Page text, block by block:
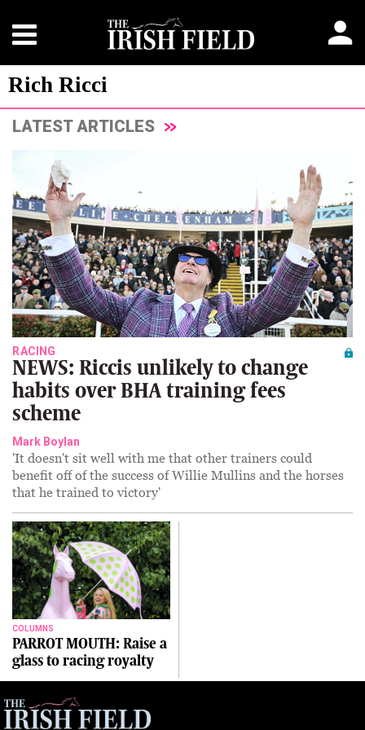
Rich Ricci
LATEST ARTICLES
RACING
NEWS: Riccis unlikely to change
habits over BHA training fees
scheme
Mark Boylan
'It doesn't sit well with me that other trainers could
benefit off of the success of Willie Mullins and the horses
that he trained to victory'
COLUMNS
PARROT MOUTH: Raise a
glass to racing royalty